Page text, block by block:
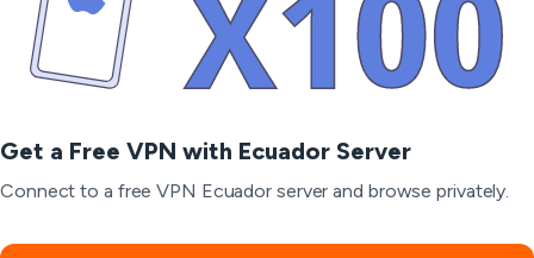
Get a Free VPN with Ecuador Server
Connect to a free VPN Ecuador server and browse privately.